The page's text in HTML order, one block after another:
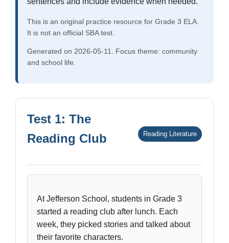
This is an original practice resource for Grade 3 ELA.
It is not an official SBA test.
Generated on 2026-05-11. Focus theme: community
and school life.
Test 1: The
Reading Club
Reading Literature
At Jefferson School, students in Grade 3
started a reading club after lunch. Each
week, they picked stories and talked about
their favorite characters.